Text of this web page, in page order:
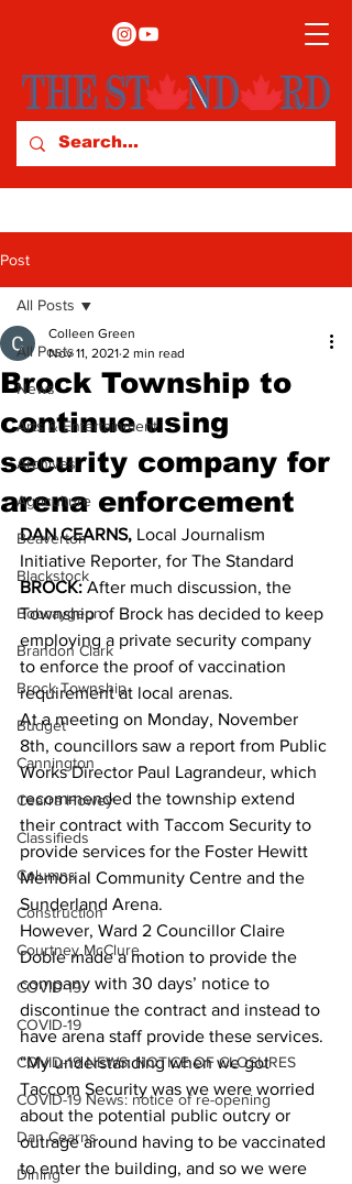
Post
All Posts
News
Arts & Entertainment
Archives
Agriculture
Beaverton
Blackstock
Bobcaygeon
Brandon Clark
Brock Township
Budget
Cannington
Cearra Howey
Classifieds
Columns
Construction
Courtney McClure
COVID-19
COVID-19
COVID-19 NEWS: NOTICE OF CLOSURES
COVID-19 News: notice of re-opening
Dan Cearns
Dining
All Posts
Brock Township to
continue using
security company for
arena enforcement
Colleen Green
Nov 11, 2021 2 min read
DAN CEARNS, Local Journalism
Initiative Reporter, for The Standard
BROCK: After much discussion, the
Township of Brock has decided to keep
employing a private security company
to enforce the proof of vaccination
requirement at local arenas.
At a meeting on Monday, November
8th, councillors saw a report from Public
Works Director Paul Lagrandeur, which
recommended the township extend
their contract with Taccom Security to
provide services for the Foster Hewitt
Memorial Community Centre and the
Sunderland Arena.
However, Ward 2 Councillor Claire
Doble made a motion to provide the
company with 30 days’ notice to
discontinue the contract and instead to
have arena staff provide these services.
“My understanding when we got
Taccom Security was we were worried
about the potential public outcry or
outrage around having to be vaccinated
to enter the building, and so we were